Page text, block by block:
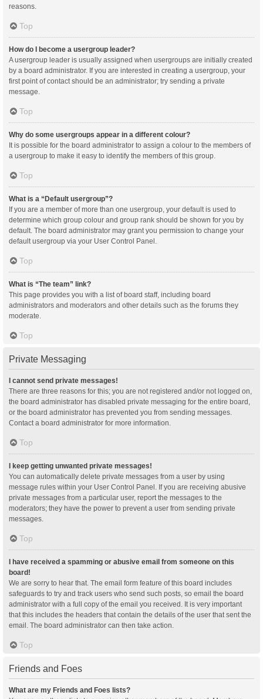
reasons.
Top
How do I become a usergroup leader?
A usergroup leader is usually assigned when usergroups are initially created
by a board administrator. If you are interested in creating a usergroup, your
first point of contact should be an administrator; try sending a private
message.
Top
Why do some usergroups appear in a different colour?
It is possible for the board administrator to assign a colour to the members of
a usergroup to make it easy to identify the members of this group.
Top
What is a “Default usergroup”?
If you are a member of more than one usergroup, your default is used to
determine which group colour and group rank should be shown for you by
default. The board administrator may grant you permission to change your
default usergroup via your User Control Panel.
Top
What is “The team” link?
This page provides you with a list of board staff, including board
administrators and moderators and other details such as the forums they
moderate.
Top
Private Messaging
I cannot send private messages!
There are three reasons for this; you are not registered and/or not logged on,
the board administrator has disabled private messaging for the entire board,
or the board administrator has prevented you from sending messages.
Contact a board administrator for more information.
Top
I keep getting unwanted private messages!
You can automatically delete private messages from a user by using
message rules within your User Control Panel. If you are receiving abusive
private messages from a particular user, report the messages to the
moderators; they have the power to prevent a user from sending private
messages.
Top
I have received a spamming or abusive email from someone on this
board!
We are sorry to hear that. The email form feature of this board includes
safeguards to try and track users who send such posts, so email the board
administrator with a full copy of the email you received. It is very important
that this includes the headers that contain the details of the user that sent the
email. The board administrator can then take action.
Top
Friends and Foes
What are my Friends and Foes lists?